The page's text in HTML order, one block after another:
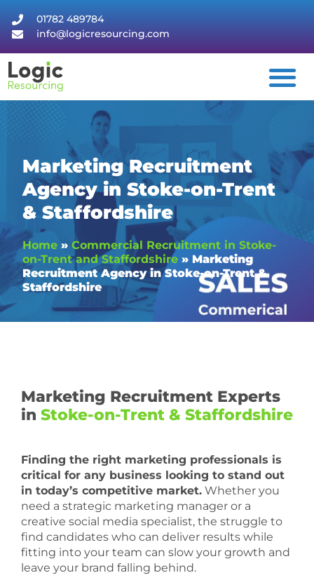
01782 489784
info@logicresourcing.com
Marketing Recruitment
Agency in Stoke-on-Trent
& Staffordshire
Home »Commercial Recruitment in Stoke-
on-Trent and Staffordshire » Marketing
Recruitment Agency in Stoke-on-Trent &
Staffordshire
Marketing Recruitment Experts
in Stoke-on-Trent & Staffordshire
Finding the right marketing professionals is
critical for any business looking to stand out
in today’s competitive market. Whether you
need a strategic marketing manager or a
creative social media specialist, the struggle to
find candidates who can deliver results while
fitting into your team can slow your growth and
leave your brand falling behind.